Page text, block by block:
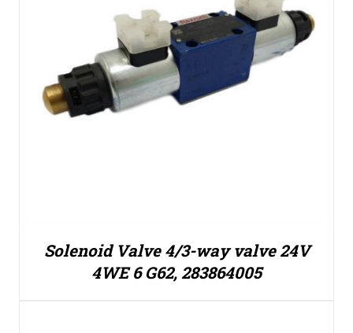
Solenoid Valve 4/3-way valve 24V
4WE 6 G62, 283864005